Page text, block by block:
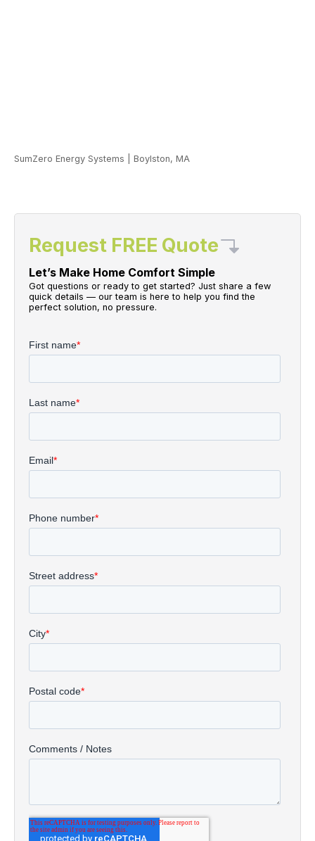
SumZero Energy Systems Boylston, MA
Request FREE Quote
Let’s Make Home Comfort Simple
Got questions or ready to get started? Just share a few
quick details — our team is here to help you find the
perfect solution, no pressure.